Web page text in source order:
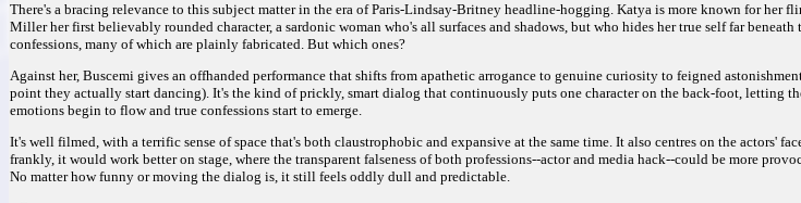
There's a bracing relevance to this subject matter in the era of Paris-Lindsay-Britney headline-hogging. Katya is more known for her
Miller her first believably rounded character, a sardonic woman who's all surfaces and shadows, but who hides her true self far
confessions, many of which are plainly fabricated. But which ones?
Against her, Buscemi gives an offhanded performance that shifts from apathetic arrogance to genuine curiosity to feigned
point they actually start dancing). It's the kind of prickly, smart dialog that continuously puts one character on the back-foot, letting
emotions begin to flow and true confessions start to emerge.
It's well filmed, with a terrific sense of space that's both claustrophobic and expansive at the same time. It also centres on the actors'
frankly, it would work better on stage, where the transparent falseness of both professions--actor and media hack--could be more
No matter how funny or moving the dialog is, it still feels oddly dull and predictable.